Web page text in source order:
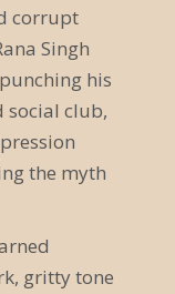
corrupt
Singh
his
social club,
the myth
gritty tone